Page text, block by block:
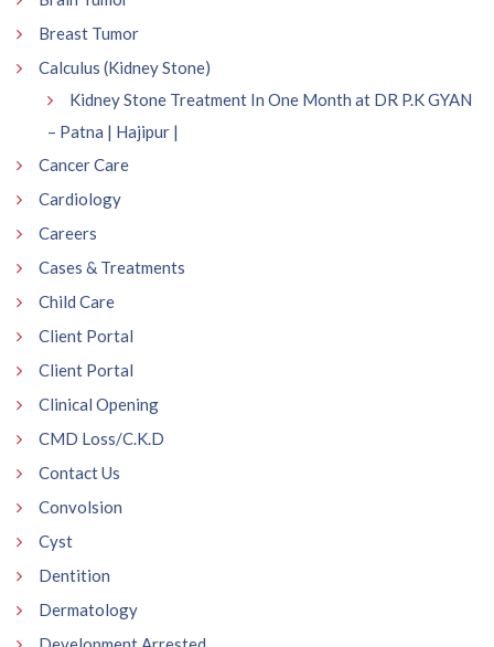
Breast Tumor
Calculus (Kidney Stone)
Kidney Stone Treatment In One Month at DR P.K GYAN
– Patna | Hajipur |
Cancer Care
Cardiology
Careers
Cases & Treatments
Child Care
Client Portal
Client Portal
Clinical Opening
CMD Loss/C.K.D
Contact Us
Convolsion
Cyst
Dentition
Dermatology